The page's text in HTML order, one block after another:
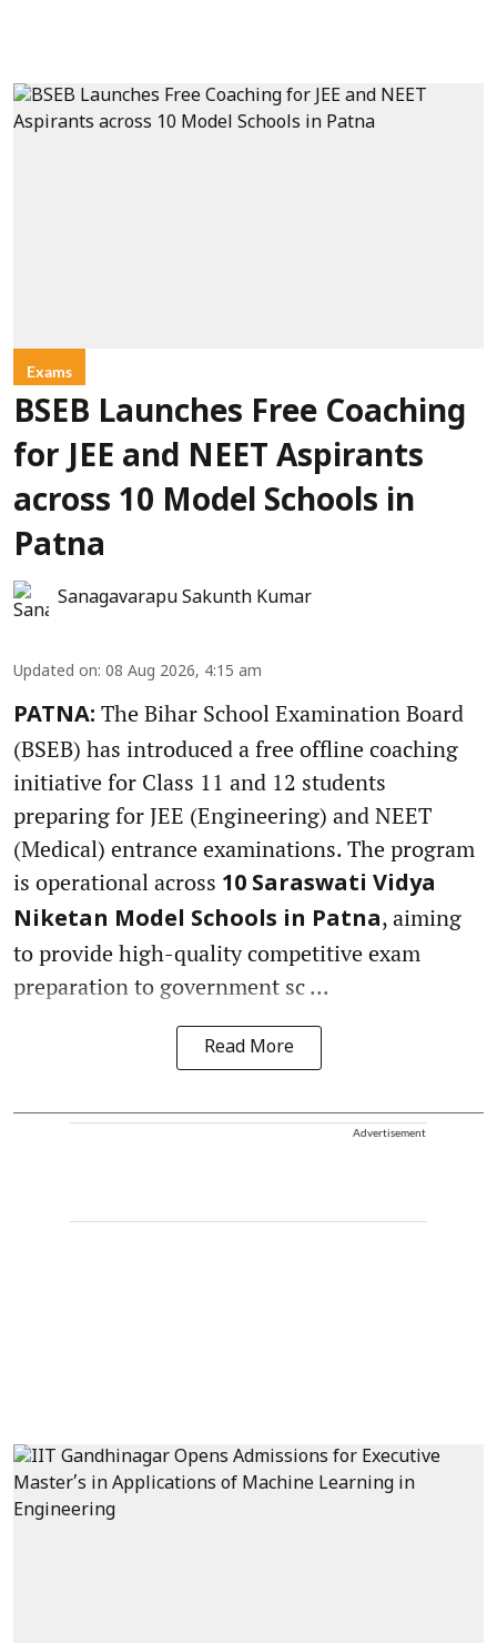
Exams
BSEB Launches Free Coaching
for JEE and NEET Aspirants
across 10 Model Schools in
Patna
Sanagavarapu Sakunth Kumar
Updated on: 08 Aug 2026, 4:15 am
PATNA: The Bihar School Examination Board
(BSEB) has introduced a free offline coaching
initiative for Class 11 and 12 students
preparing for JEE (Engineering) and NEET
(Medical) entrance examinations. The program
is operational across 10 Saraswati Vidya
Niketan Model Schools in Patna, aiming
to provide high-quality competitive exam
preparation to government sc ...
Read More
Advertisement